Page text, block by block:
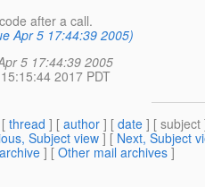
after a call.
Apr 5 17:44:39 2005)
5 17:44:39 2005
2017 PDT
thread ] [ author ] [ date ] [ subject
Subject view ] [ Next, Subject
] [ Other mail archives ]